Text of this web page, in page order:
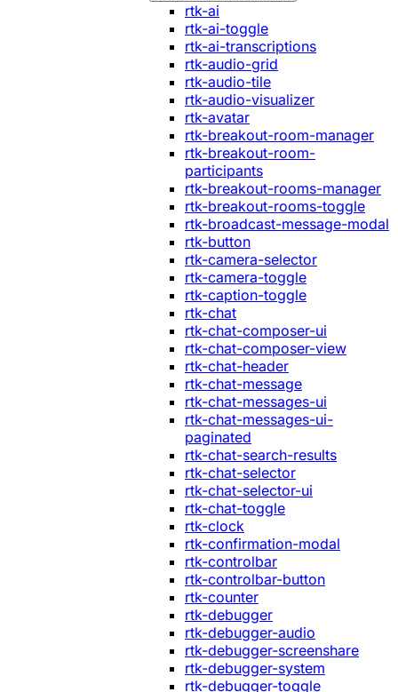
rtk-ai
rtk-ai-toggle
rtk-ai-transcriptions
rtk-audio-grid
rtk-audio-tile
rtk-audio-visualizer
rtk-avatar
rtk-breakout-room-manager
rtk-breakout-room-
participants
rtk-breakout-rooms-manager
rtk-breakout-rooms-toggle
rtk-broadcast-message-modal
rtk-button
rtk-camera-selector
rtk-camera-toggle
rtk-caption-toggle
rtk-chat
rtk-chat-composer-ui
rtk-chat-composer-view
rtk-chat-header
rtk-chat-message
rtk-chat-messages-ui
rtk-chat-messages-ui-
paginated
rtk-chat-search-results
rtk-chat-selector
rtk-chat-selector-ui
rtk-chat-toggle
rtk-clock
rtk-confirmation-modal
rtk-controlbar
rtk-controlbar-button
rtk-counter
rtk-debugger
rtk-debugger-audio
rtk-debugger-screenshare
rtk-debugger-system
rtk-debugger-toggle